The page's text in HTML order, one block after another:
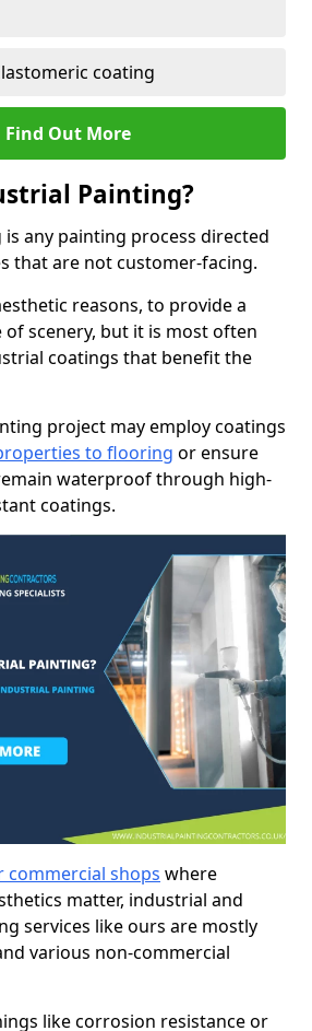
coating
Find Out More
Painting?
any painting process directed
that are not customer-facing.
reasons, to provide a
scenery, but it is most often
coatings that benefit the
project may employ coatings
to flooring or ensure
waterproof through high-
coatings.
commercial shops where
matter, industrial and
services like ours are mostly
various non-commercial
like corrosion resistance or